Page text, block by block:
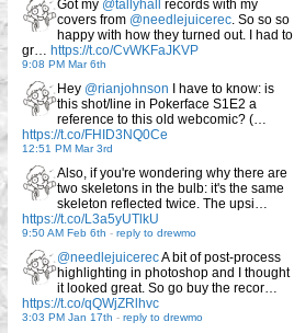
Got my @tallyhall
records with my
covers from @needlejuicerec. So so so
happy with how they turned out. I had to
gr… https://t.co/CvWKFaJKVP
9:08 PM Mar 6th
Hey @rianjohnson I have to know: is
this shot/line in Pokerface S1E2 a
reference to this old webcomic? (…
https://t.co/FHID3NQ0Ce
12:51 PM Mar 3rd
Also, if you're wondering why there are
two skeletons in the bulb: it's the same
skeleton reflected twice. The upsi…
https://t.co/L3a5yUTlkU
9:50 AM Feb 6th - reply to drewmo
@needlejuicerecA bit of post-process
highlighting in photoshop and I thought
it looked great. So go buy the recor…
https://t.co/qQWjZRlhvc
3:03 PM Jan 17th - reply to drewmo